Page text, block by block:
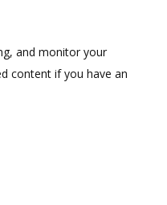
and monitor your
content if you have an